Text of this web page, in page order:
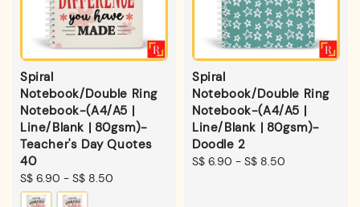
Spiral
Notebook/Double Ring
Notebook-(A4/A5 |
Line/Blank | 80gsm)-
Teacher's Day Quotes
40
Regular
price
S$ 6.90 - S$ 8.50
Spiral
Notebook/Double Ring
Notebook-(A4/A5 |
Line/Blank | 80gsm)-
Doodle 2
Regular
S$ 6.90 - S$ 8.50